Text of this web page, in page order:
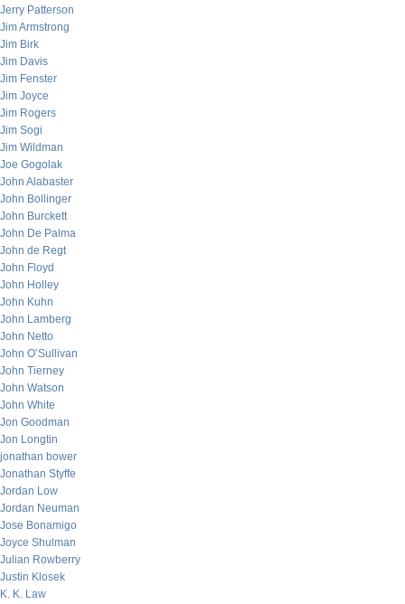
Jerry Patterson
Jim Armstrong
Jim Birk
Jim Davis
Jim Fenster
Jim Joyce
Jim Rogers
Jim Sogi
Jim Wildman
Joe Gogolak
John Alabaster
John Bollinger
John Burckett
John De Palma
John de Regt
John Floyd
John Holley
John Kuhn
John Lamberg
John Netto
John O’Sullivan
John Tierney
John Watson
John White
Jon Goodman
Jon Longtin
jonathan bower
Jonathan Styffe
Jordan Low
Jordan Neuman
Jose Bonamigo
Joyce Shulman
Julian Rowberry
Justin Klosek
K. K. Law